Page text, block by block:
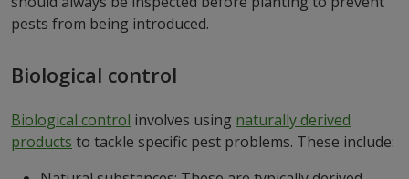
pests from being introduced.
Biological control
Biological control involves using naturally derived
products to tackle specific pest problems. These include: